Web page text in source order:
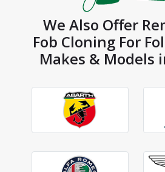
We Also Offer
Fob Cloning For
Makes & Models